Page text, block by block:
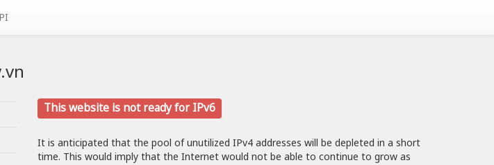
This website is not ready for IPv6
It is anticipated that the pool of unutilized IPv4 addresses will be depleted in a short
time. This would imply that the Internet would not be able to continue to grow as